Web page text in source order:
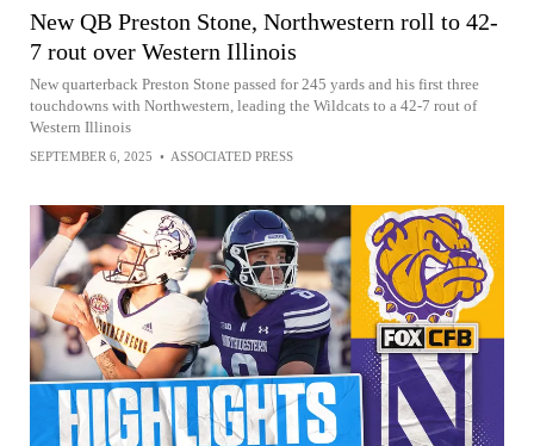
New QB Preston Stone, Northwestern roll to 42-
7 rout over Western Illinois
New quarterback Preston Stone passed for 245 yards and his first three
touchdowns with Northwestern, leading the Wildcats to a 42-7 rout of
Western Illinois
SEPTEMBER 6, 2025 • ASSOCIATED PRESS